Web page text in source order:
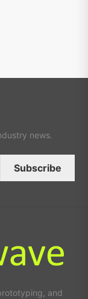
news.
Subscribe
and